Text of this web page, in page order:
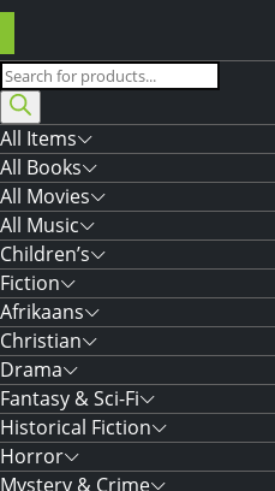
Products
search
All Items
All Books
All Movies
All Music
Children’s
Fiction
Afrikaans
Christian
Drama
Fantasy & Sci-Fi
Historical Fiction
Horror
Mystery & Crime